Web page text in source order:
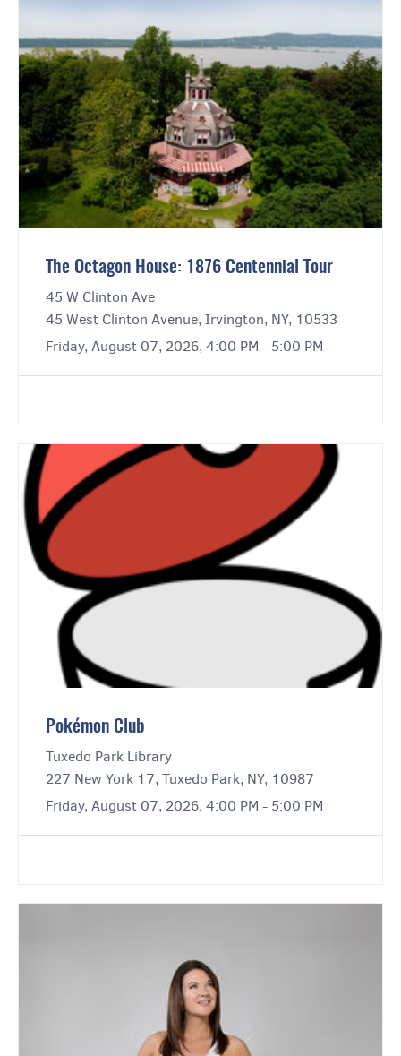
The Octagon House: 1876 Centennial Tour
45 W Clinton Ave
45 West Clinton Avenue, Irvington, NY, 10533
Friday, August 07, 2026, 4:00 PM - 5:00 PM
Pokémon Club
Tuxedo Park Library
227 New York 17, Tuxedo Park, NY, 10987
Friday, August 07, 2026, 4:00 PM - 5:00 PM